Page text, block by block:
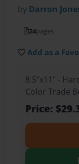
by Darron
24pages
Add as a
8.5"x11" -
Color Trade
Price: